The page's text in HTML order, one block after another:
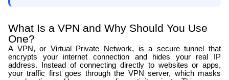
What Is a VPN and Why Should You Use
One?
A VPN, or Virtual Private Network, is a secure tunnel that
encrypts your internet connection and hides your real IP
address. Instead of connecting directly to websites or apps,
your traffic first goes through the VPN server, which masks